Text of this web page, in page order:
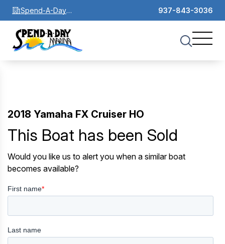
Spend-A-Day
Marina
937-843-3036
2018 Yamaha FX Cruiser HO
This Boat has been Sold
Would you like us to alert you when a similar boat
becomes available?